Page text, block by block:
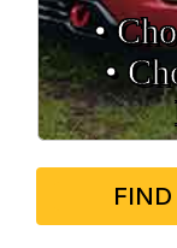
•
•
FIND